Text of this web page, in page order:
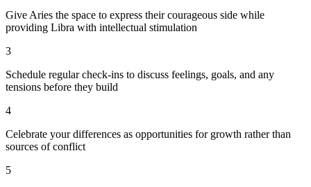
Give Aries the space to express their courageous side while
providing Libra with intellectual stimulation
3
Schedule regular check-ins to discuss feelings, goals, and any
tensions before they build
4
Celebrate your differences as opportunities for growth rather than
sources of conflict
5